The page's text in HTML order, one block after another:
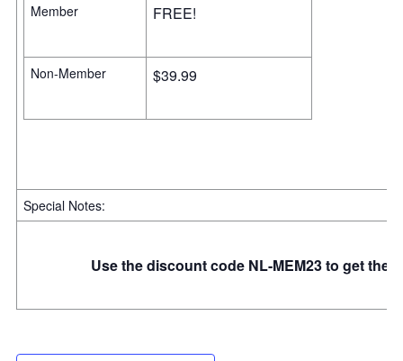
Member FREE!
Non-Member $39.99
Special Notes:
Use the discount code NL-MEM23 to get the